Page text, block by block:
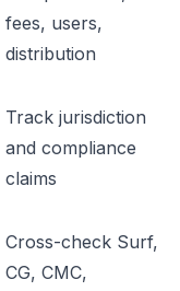
fees, users,
distribution
Track jurisdiction
and compliance
claims
Cross-check Surf,
CG, CMC,